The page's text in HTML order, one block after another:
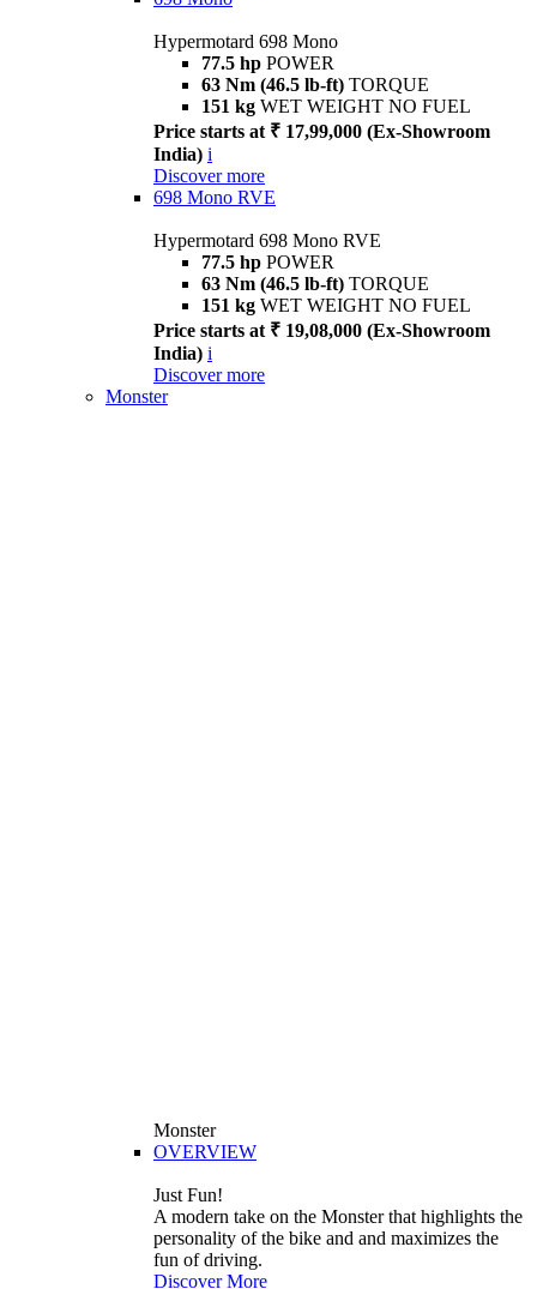
Hypermotard 698 Mono
77.5 hp POWER
63 Nm (46.5 lb-ft) TORQUE
151 kg WET WEIGHT NO FUEL
Price starts at ₹ 17,99,000 (Ex-Showroom
India) i
Discover more
698 Mono RVE
Hypermotard 698 Mono RVE
77.5 hp POWER
63 Nm (46.5 lb-ft) TORQUE
151 kg WET WEIGHT NO FUEL
Price starts at ₹ 19,08,000 (Ex-Showroom
India) i
Discover more
Monster
Monster
OVERVIEW
Just Fun!
A modern take on the Monster that highlights the
personality of the bike and and maximizes the
fun of driving.
Discover More